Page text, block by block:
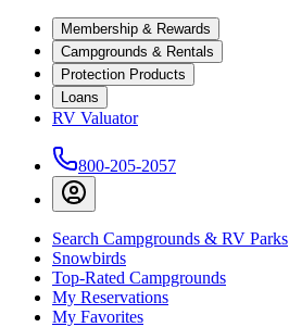
Membership & Rewards
Campgrounds & Rentals
Protection Products
Loans
RV Valuator
800-205-2057
Search Campgrounds & RV Parks
Snowbirds
Top-Rated Campgrounds
My Reservations
My Favorites